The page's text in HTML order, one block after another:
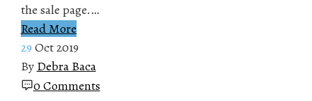
the sale page.…
Read More
29 Oct 2019
By Debra Baca
0 Comments